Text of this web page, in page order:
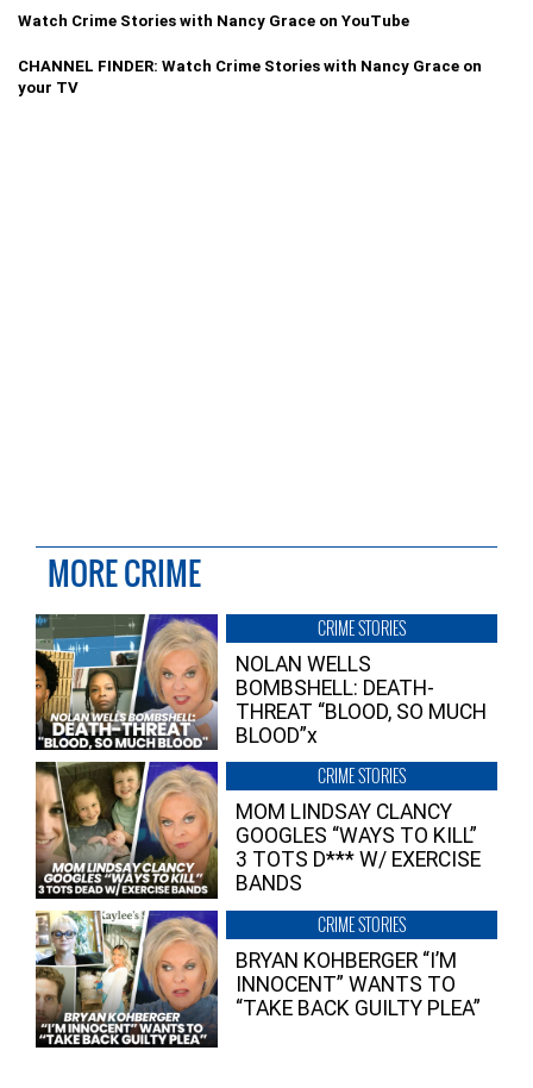
Watch Crime Stories with Nancy Grace on YouTube
CHANNEL FINDER: Watch Crime Stories with Nancy Grace on
your TV
MORE CRIME
CRIME STORIES
NOLAN WELLS
BOMBSHELL: DEATH-
THREAT “BLOOD, SO MUCH
BLOOD”x
CRIME STORIES
MOM LINDSAY CLANCY
GOOGLES “WAYS TO KILL”
3 TOTS D*** W/ EXERCISE
BANDS
CRIME STORIES
BRYAN KOHBERGER “I’M
INNOCENT” WANTS TO
“TAKE BACK GUILTY PLEA”